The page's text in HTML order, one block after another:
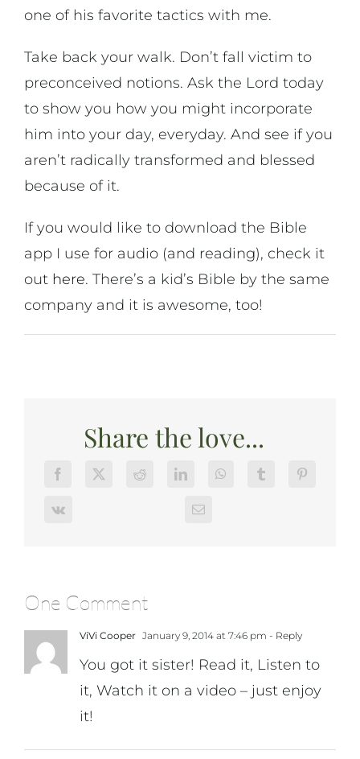
one of his favorite tactics with me.
Take back your walk. Don’t fall victim to
preconceived notions. Ask the Lord today
to show you how you might incorporate
him into your day, everyday. And see if you
aren’t radically transformed and blessed
because of it.
If you would like to download the Bible
app I use for audio (and reading), check it
out here. There’s a kid’s Bible by the same
company and it is awesome, too!
Share the love...
One Comment
ViVi Cooper January 9, 2014 at 7:46 pm - Reply
You got it sister! Read it, Listen to
it, Watch it on a video – just enjoy
it!